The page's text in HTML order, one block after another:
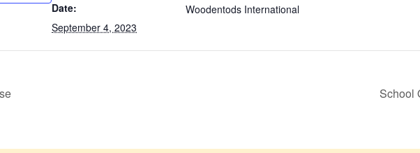
Date:
September 4, 2023
Woodentods International
School